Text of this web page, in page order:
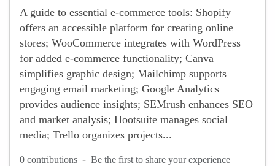
A guide to essential e-commerce tools: Shopify
offers an accessible platform for creating online
stores; WooCommerce integrates with WordPress
for added e-commerce functionality; Canva
simplifies graphic design; Mailchimp supports
engaging email marketing; Google Analytics
provides audience insights; SEMrush enhances SEO
and market analysis; Hootsuite manages social
media; Trello organizes projects...
0 contributions - Be the first to share your experience